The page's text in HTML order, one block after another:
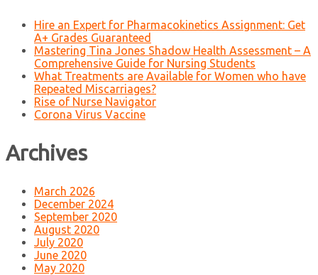
Hire an Expert for Pharmacokinetics Assignment: Get
A+ Grades Guaranteed
Mastering Tina Jones Shadow Health Assessment – A
Comprehensive Guide for Nursing Students
What Treatments are Available for Women who have
Repeated Miscarriages?
Rise of Nurse Navigator
Corona Virus Vaccine
Archives
March 2026
December 2024
September 2020
August 2020
July 2020
June 2020
May 2020